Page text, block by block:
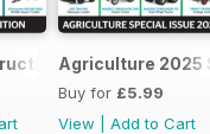
Agriculture 2025
Buy for £5.99
View
Add to Cart